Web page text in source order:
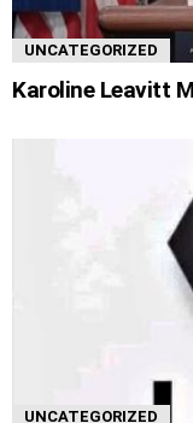
UNCATEGORIZED
Karoline Leavitt
UNCATEGORIZED